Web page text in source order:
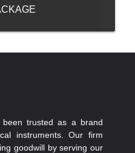
been trusted as a brand
instruments. Our firm
goodwill by serving our